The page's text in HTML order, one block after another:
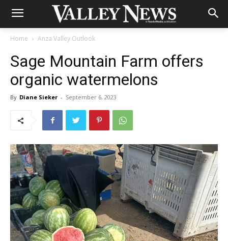
Home Anza Valley Outlook
Sage Mountain Farm offers
organic watermelons
By Diane Sieker - September 6, 2023